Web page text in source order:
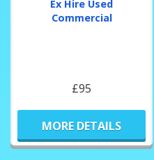
Ex Hire Used
Commercial
£95
MORE DETAILS